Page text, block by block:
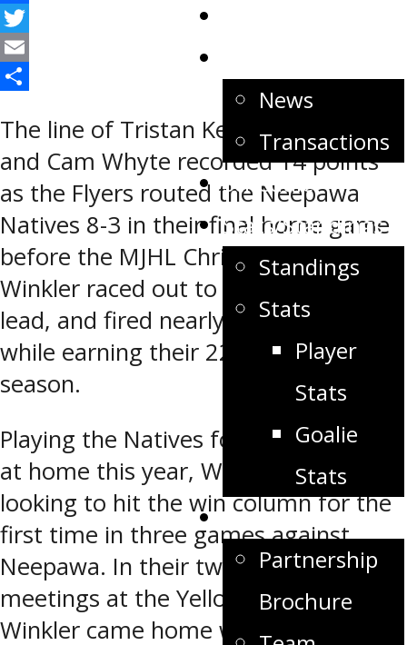
News
Transactions
Schedule
Stats/Standings
Standings
Stats
Player
Stats
Goalie
Stats
Partners
Partnership
Brochure
Facebook
Twitter
Email
The line of Tristan Keck, Patrice Wren
and Cam Whyte recorded 14 points
as the Flyers routed the Neepawa
Natives 8-3 in their final home game
before the MJHL Christmas break.
Winkler raced out to a 5-0 first period
lead, and fired nearly 60 shots on net
while earning their 22nd win of the
season.
Playing the Natives for the first time
at home this year, Winkler was
looking to hit the win column for the
first time in three games against
Neepawa. In their two previous
meetings at the Yellowhead Centre,
Winkler came home with a shoot-out